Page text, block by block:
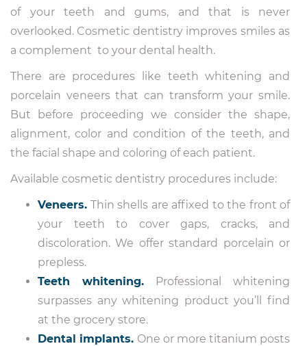
of your teeth and gums, and that is never
overlooked. Cosmetic dentistry improves smiles as
a complement to your dental health.
There are procedures like teeth whitening and
porcelain veneers that can transform your smile.
But before proceeding we consider the shape,
alignment, color and condition of the teeth, and
the facial shape and coloring of each patient.
Available cosmetic dentistry procedures include:
Veneers. Thin shells are affixed to the front of
your teeth to cover gaps, cracks, and
discoloration. We offer standard porcelain or
prepless.
Teeth whitening. Professional whitening
surpasses any whitening product you’ll find
at the grocery store.
Dental implants. One or more titanium posts